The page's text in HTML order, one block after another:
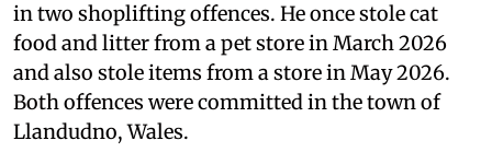
in two shoplifting offences. He once stole cat
food and litter from a pet store in March 2026
and also stole items from a store in May 2026.
Both offences were committed in the town of
Llandudno, Wales.